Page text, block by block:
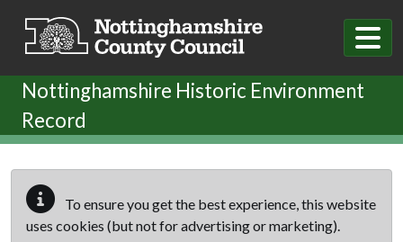
Nottinghamshire Historic Environment
Record
To ensure you get the best experience, this website
uses cookies (but not for advertising or marketing).